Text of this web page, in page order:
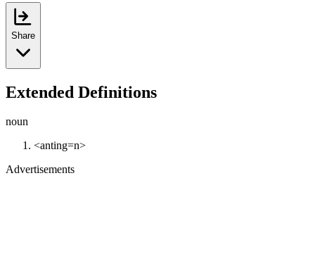
Share
Extended Definitions
noun
<anting=n>
Advertisements